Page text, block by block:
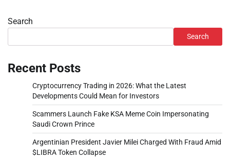
Search
Search
Recent Posts
Cryptocurrency Trading in 2026: What the Latest
Developments Could Mean for Investors
Scammers Launch Fake KSA Meme Coin Impersonating
Saudi Crown Prince
Argentinian President Javier Milei Charged With Fraud Amid
$LIBRA Token Collapse